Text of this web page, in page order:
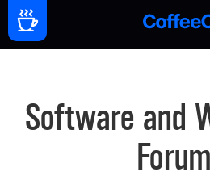
Software and